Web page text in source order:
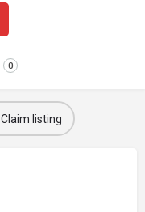
0
Claim listing